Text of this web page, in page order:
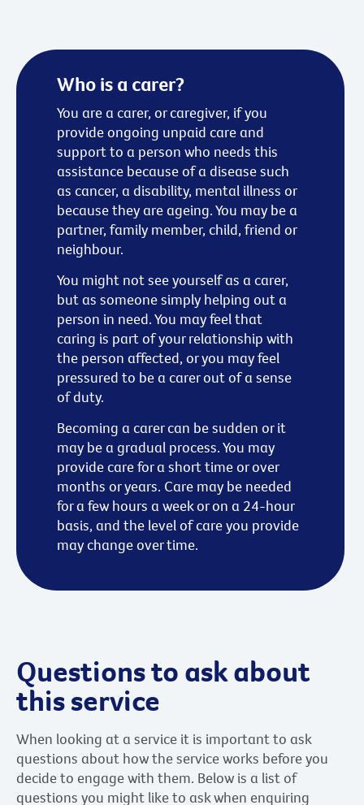
Who is a carer?
You are a carer, or caregiver, if you
provide ongoing unpaid care and
support to a person who needs this
assistance because of a disease such
as cancer, a disability, mental illness or
because they are ageing. You may be a
partner, family member, child, friend or
neighbour.
You might not see yourself as a carer,
but as someone simply helping out a
person in need. You may feel that
caring is part of your relationship with
the person affected, or you may feel
pressured to be a carer out of a sense
of duty.
Becoming a carer can be sudden or it
may be a gradual process. You may
provide care for a short time or over
months or years. Care may be needed
for a few hours a week or on a 24-hour
basis, and the level of care you provide
may change over time.
Questions to ask about
this service
When looking at a service it is important to ask
questions about how the service works before you
decide to engage with them. Below is a list of
questions you might like to ask when enquiring